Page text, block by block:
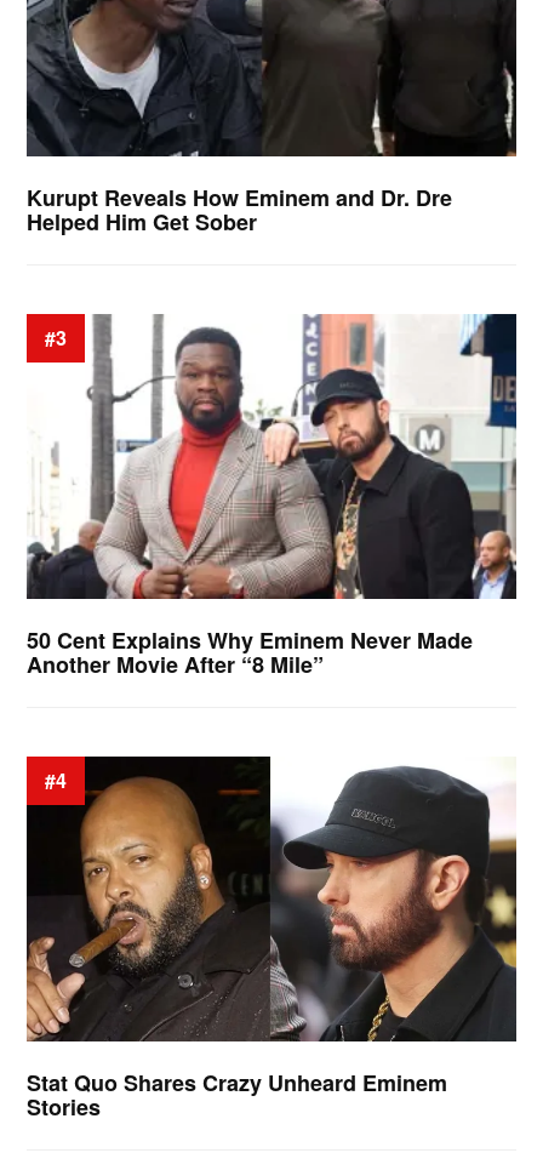
Kurupt Reveals How Eminem and Dr. Dre
Helped Him Get Sober
#3
50 Cent Explains Why Eminem Never Made
Another Movie After “8 Mile”
#4
Stat Quo Shares Crazy Unheard Eminem
Stories